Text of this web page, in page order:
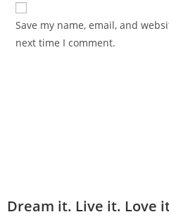
Save my name, email, and
next time I comment.
Dream it. Live it. Love